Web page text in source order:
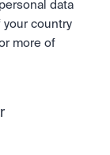
data
country
more of